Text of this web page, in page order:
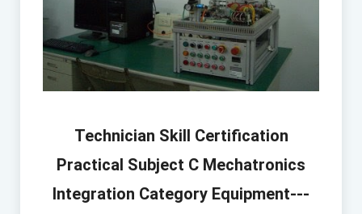
Technician Skill Certification
Practical Subject C Mechatronics
Integration Category Equipment---